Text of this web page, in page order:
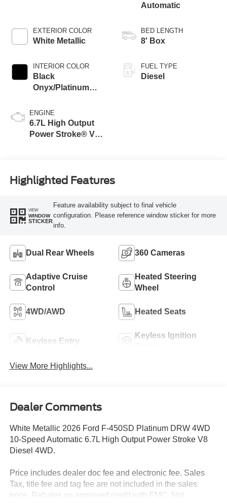
EXTERIOR COLOR
White Metallic
INTERIOR COLOR
Black
Onyx/Platinum
ENGINE
6.7L High Output
Power Stroke® V8
Automatic
BED LENGTH
8' Box
FUEL TYPE
Diesel
Highlighted Features
VIEW
WINDOW
STICKER
Feature availability subject to final vehicle
configuration. Please reference window sticker for more
info.
Dual Rear Wheels 360 Cameras
Adaptive Cruise
Control
Heated Steering
Wheel
4WD/AWD Heated Seats
Keyless Entry
Keyless Ignition
View More Highlights...
Dealer Comments
White Metallic 2026 Ford F-450SD Platinum DRW 4WD
10-Speed Automatic 6.7L High Output Power Stroke V8
Diesel 4WD.
Price includes dealer doc fee and electronic fee. Sales
Tax, title fee and tag fee are not included in the sales
price. Rebates on approved credit with FMC. Not